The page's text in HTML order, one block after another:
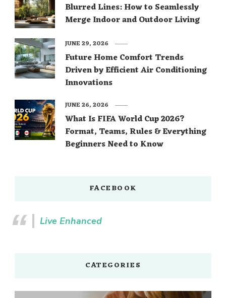
Blurred Lines: How to Seamlessly
Merge Indoor and Outdoor Living
Future Home Comfort Trends
Driven by Efficient Air Conditioning
Innovations
JUNE 29, 2026
What Is FIFA World Cup 2026?
Format, Teams, Rules & Everything
Beginners Need to Know
JUNE 26, 2026
FACEBOOK
Live Enhanced
CATEGORIES